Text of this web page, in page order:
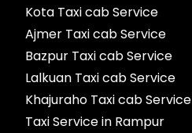
Kota Taxi cab Service
Ajmer Taxi cab Service
Bazpur Taxi cab Service
Lalkuan Taxi cab Service
Khajuraho Taxi cab Service
Taxi Service in Rampur